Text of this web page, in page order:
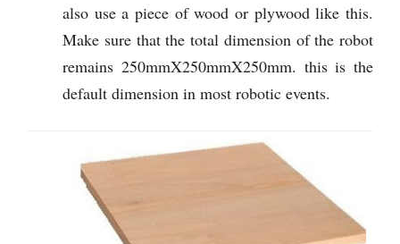
also use a piece of wood or plywood like this.
Make sure that the total dimension of the robot
remains 250mmX250mmX250mm. this is the
default dimension in most robotic events.